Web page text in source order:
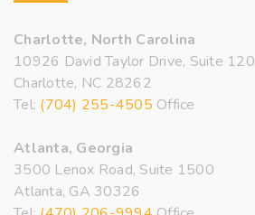
Charlotte, North Carolina
10926 David Taylor Drive, Suite 120
Charlotte, NC 28262
Tel: (704) 255-4505 Office
Atlanta, Georgia
3500 Lenox Road, Suite 1500
Atlanta, GA 30326